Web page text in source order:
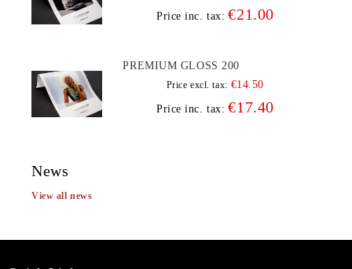
Price inc. tax: €21.00
PREMIUM GLOSS 200
Price excl. tax: €14.50
Price inc. tax: €17.40
News
View all news